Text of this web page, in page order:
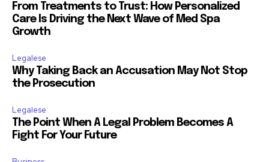
From Treatments to Trust: How Personalized
Care Is Driving the Next Wave of Med Spa
Growth
Legalese
Why Taking Back an Accusation May Not Stop
the Prosecution
Legalese
The Point When A Legal Problem Becomes A
Fight For Your Future